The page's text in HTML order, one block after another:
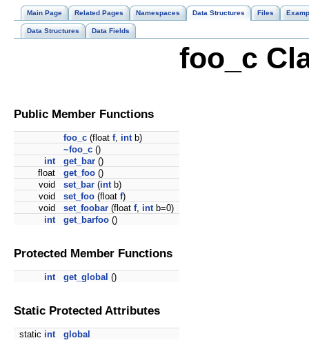
Main Page Related Pages Namespaces Data Structures Files
Data Structures Data Fields
foo_c
Public Member Functions
foo_c (float f, intb)
~foo_c ()
int
get_bar ()
float
get_foo ()
void
set_bar (intb)
void
set_foo (float f)
void
set_foobar (float f, intb=0)
int
get_barfoo ()
Protected Member Functions
int get_global ()
Static Protected Attributes
static int global